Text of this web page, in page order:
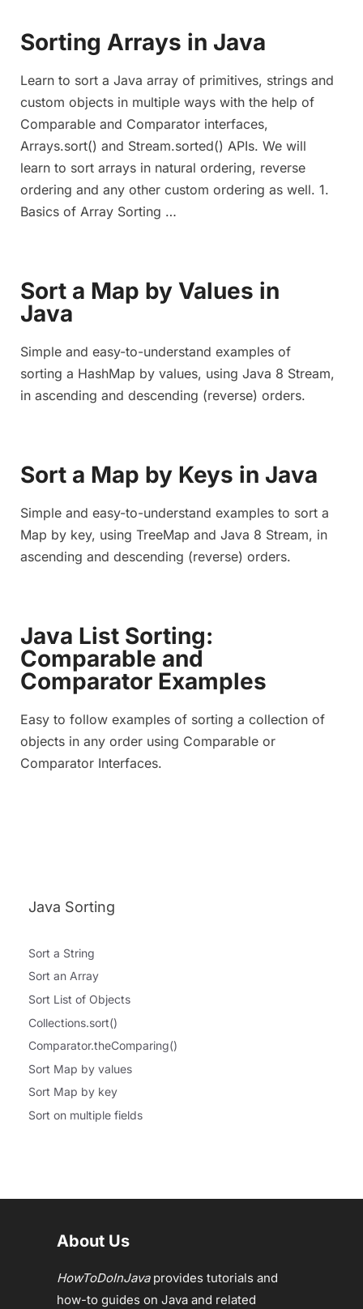
Sorting Arrays in Java
Learn to sort a Java array of primitives, strings and
custom objects in multiple ways with the help of
Comparable and Comparator interfaces,
Arrays.sort() and Stream.sorted() APIs. We will
learn to sort arrays in natural ordering, reverse
ordering and any other custom ordering as well. 1.
Basics of Array Sorting …
Sort a Map by Values in
Java
Simple and easy-to-understand examples of
sorting a HashMap by values, using Java 8 Stream,
in ascending and descending (reverse) orders.
Sort a Map by Keys in Java
Simple and easy-to-understand examples to sort a
Map by key, using TreeMap and Java 8 Stream, in
ascending and descending (reverse) orders.
Java List Sorting:
Comparable and
Comparator Examples
Easy to follow examples of sorting a collection of
objects in any order using Comparable or
Comparator Interfaces.
Java Sorting
Sort a String
Sort an Array
Sort List of Objects
Collections.sort()
Comparator.theComparing()
Sort Map by values
Sort Map by key
Sort on multiple fields
About Us
HowToDoInJavaprovides tutorials and
how-to guides on Java and related